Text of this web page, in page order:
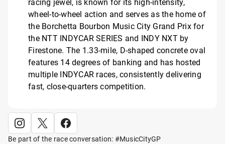
wheel-to-wheel action and serves as the home of
the Borchetta Bourbon Music City Grand Prix for
the NTT INDYCAR SERIES and INDY NXT by
Firestone. The 1.33-mile, D-shaped concrete oval
features 14 degrees of banking and has hosted
multiple INDYCAR races, consistently delivering
fast, close-quarters competition.
Be part of the race conversation: #MusicCityGP